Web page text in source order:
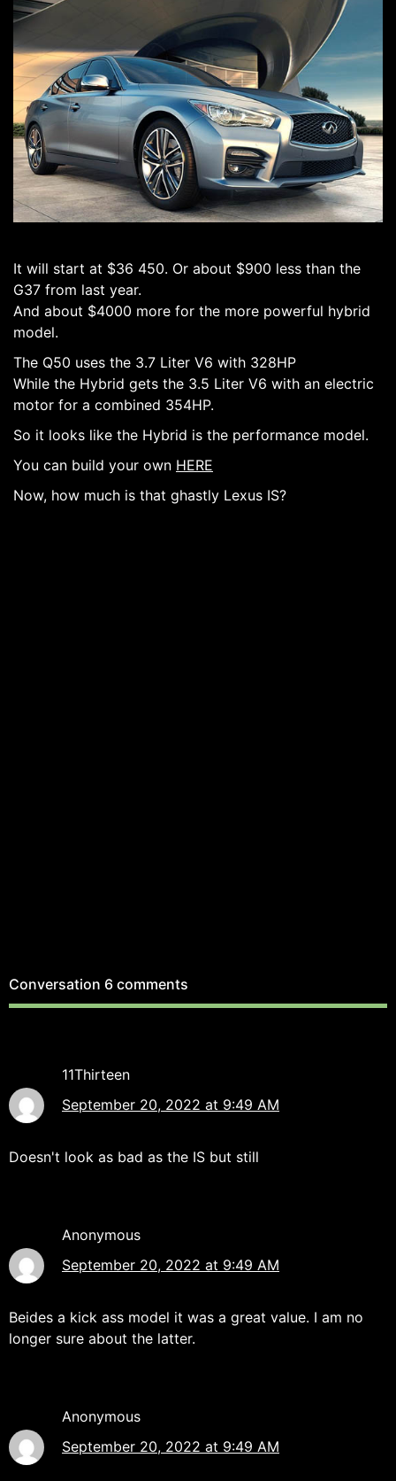
It will start at $36 450. Or about $900 less than the
G37 from last year.
And about $4000 more for the more powerful hybrid
model.
The Q50 uses the 3.7 Liter V6 with 328HP
While the Hybrid gets the 3.5 Liter V6 with an electric
motor for a combined 354HP.
So it looks like the Hybrid is the performance model.
You can build your own HERE
Now, how much is that ghastly Lexus IS?
Conversation 6 comments
11Thirteen
September 20, 2022 at 9:49 AM
Doesn't look as bad as the IS but still
Anonymous
September 20, 2022 at 9:49 AM
Beides a kick ass model it was a great value. I am no
longer sure about the latter.
Anonymous
September 20, 2022 at 9:49 AM